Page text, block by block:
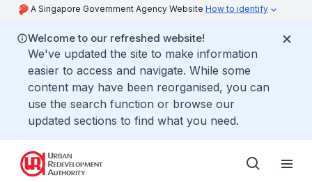
A Singapore Government Agency Website How to identify
Welcome to our refreshed website!
We've updated the site to make information
easier to access and navigate. While some
content may have been reorganised, you can
use the search function or browse our
updated sections to find what you need.